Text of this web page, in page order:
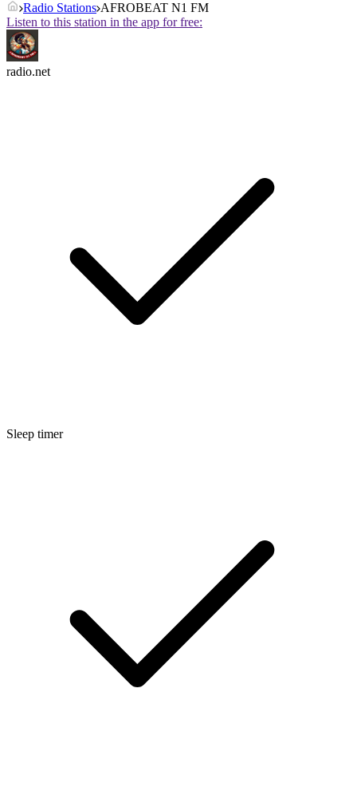
Radio Stations AFROBEAT N1 FM
Listen to this station in the app for free:
radio.net
Sleep timer